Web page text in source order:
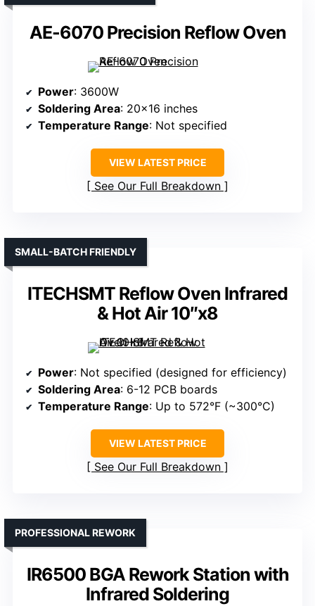
AE-6070 Precision Reflow Oven
Power: 3600W
Soldering Area: 20×16 inches
Temperature Range: Not specified
VIEW LATEST PRICE
See Our Full Breakdown
ITECHSMT Reflow Oven Infrared
& Hot Air 10″x8
SMALL-BATCH FRIENDLY
Power: Not specified (designed for efficiency)
Soldering Area: 6-12 PCB boards
Temperature Range: Up to 572°F (~300°C)
VIEW LATEST PRICE
See Our Full Breakdown
IR6500 BGA Rework Station with
Infrared Soldering
PROFESSIONAL REWORK